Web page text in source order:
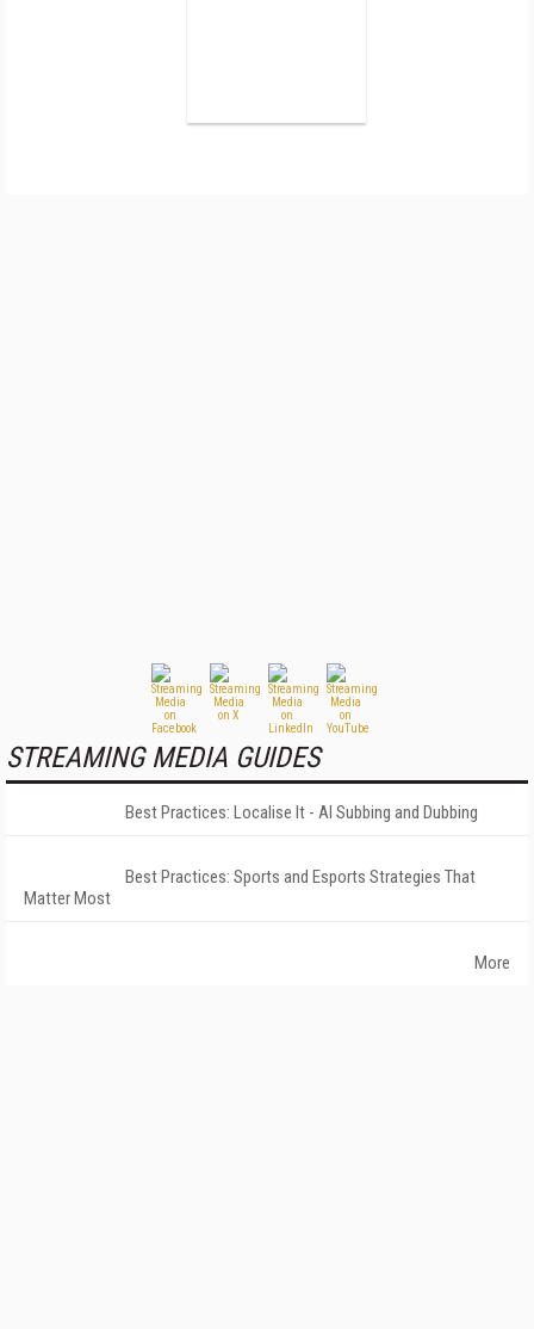
STREAMING MEDIA GUIDES
Best Practices: Localise It - AI Subbing and Dubbing
Best Practices: Sports and Esports Strategies That
Matter Most
More